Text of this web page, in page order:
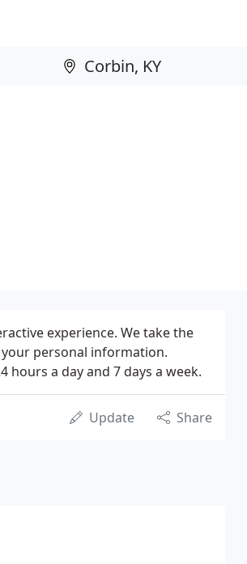
experience. We take the
personal information.
a day and 7 days a week.
Update Share